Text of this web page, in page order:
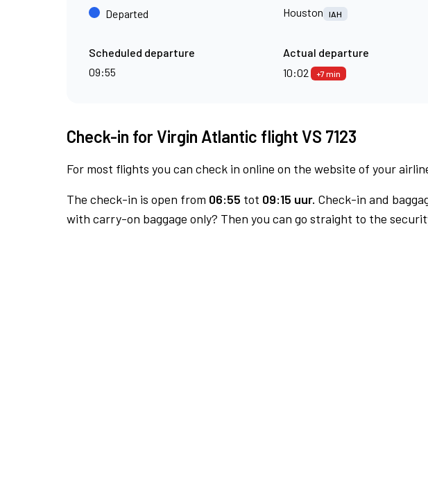
Departed
Houston
IAH
Scheduled departure
09:55
Actual departure
10:02
+7 min
Check-in for Virgin Atlantic flight VS 7123
For most flights you can check in online on the website of your
The check-in is open from 06:55 tot 09:15 uur. Check-in and
with carry-on baggage only? Then you can go straight to the